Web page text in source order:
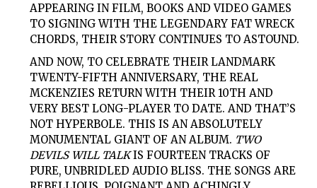
APPEARING IN FILM, BOOKS AND VIDEO GAMES
TO SIGNING WITH THE LEGENDARY FAT WRECK
CHORDS, THEIR STORY CONTINUES TO ASTOUND.
AND NOW, TO CELEBRATE THEIR LANDMARK
TWENTY-FIFTH ANNIVERSARY, THE REAL
MCKENZIES RETURN WITH THEIR 10TH AND
VERY BEST LONG-PLAYER TO DATE. AND THAT’S
NOT HYPERBOLE. THIS IS AN ABSOLUTELY
MONUMENTAL GIANT OF AN ALBUM. TWO
DEVILS WILL TALKIS FOURTEEN TRACKS OF
PURE, UNBRIDLED AUDIO BLISS. THE SONGS ARE